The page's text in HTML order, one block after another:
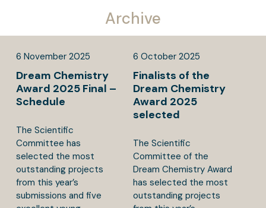
Archive
6 November 2025
Dream Chemistry
Award 2025 Final –
Schedule
The Scientific
Committee has
selected the most
outstanding projects
from this year’s
submissions and five
6 October 2025
Finalists of the
Dream Chemistry
Award 2025
selected
The Scientific
Committee of the
Dream Chemistry Award
has selected the most
outstanding projects